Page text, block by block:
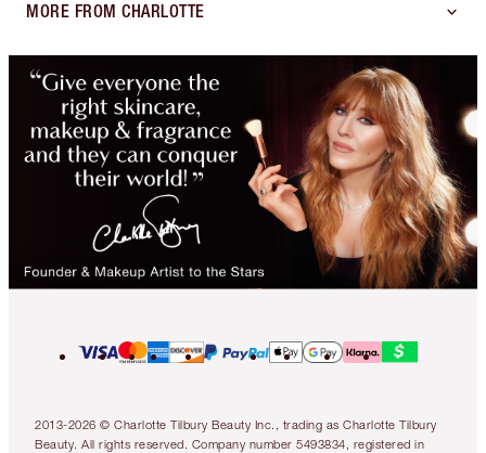
MORE FROM CHARLOTTE
2013-2026 © Charlotte Tilbury Beauty Inc., trading as Charlotte Tilbury
Beauty. All rights reserved. Company number 5493834, registered in